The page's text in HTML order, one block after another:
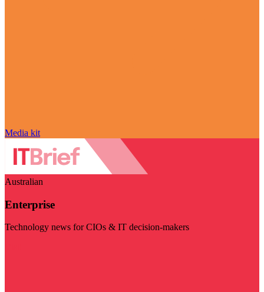
Media kit
Australian
Enterprise
Technology news for CIOs & IT decision-makers